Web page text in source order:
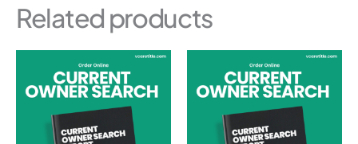
Related products
Price
range:
$50.00
through
$140.00
This
product
This